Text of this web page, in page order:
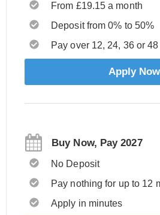
From £19.15 a month
Deposit from 0% to 50%
Pay over 12, 24, 36 or
Apply Now
Buy Now, Pay 2027
No Deposit
Pay nothing for up to 12
Apply in minutes